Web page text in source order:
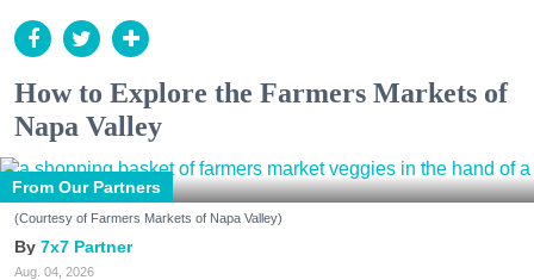
How to Explore the Farmers Markets of
Napa Valley
From Our Partners
(Courtesy of Farmers Markets of Napa Valley)
7x7 Partner
Aug. 04, 2026